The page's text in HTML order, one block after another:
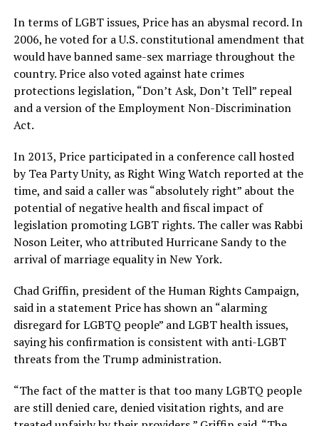
In terms of LGBT issues, Price has an abysmal record. In
2006, he voted for a U.S. constitutional amendment that
would have banned same-sex marriage throughout the
country. Price also voted against hate crimes
protections legislation, “Don’t Ask, Don’t Tell” repeal
and a version of the Employment Non-Discrimination
Act.
In 2013, Price participated in a conference call hosted
by Tea Party Unity, as Right Wing Watch reported at the
time, and said a caller was “absolutely right” about the
potential of negative health and fiscal impact of
legislation promoting LGBT rights. The caller was Rabbi
Noson Leiter, who attributed Hurricane Sandy to the
arrival of marriage equality in New York.
Chad Griffin, president of the Human Rights Campaign,
said in a statement Price has shown an “alarming
disregard for LGBTQ people” and LGBT health issues,
saying his confirmation is consistent with anti-LGBT
threats from the Trump administration.
“The fact of the matter is that too many LGBTQ people
are still denied care, denied visitation rights, and are